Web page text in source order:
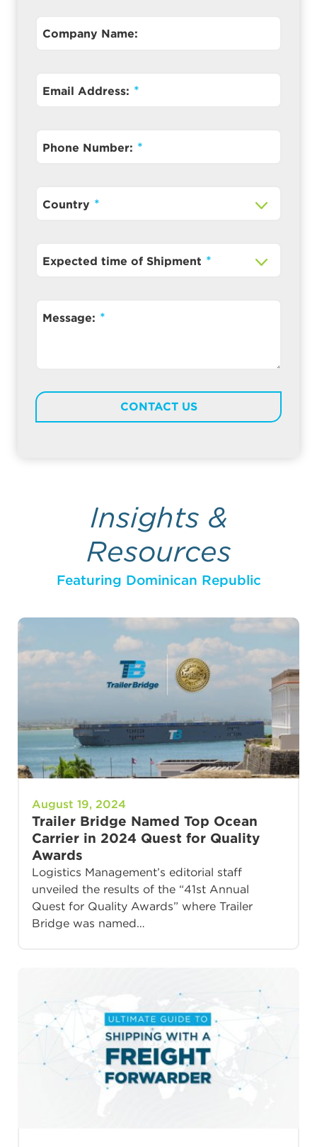
Company Name:
Email Address:
Phone Number:
Country
Expected time of Shipment
Message:
Insights &
Resources
Featuring Dominican Republic
August 19, 2024
Trailer Bridge Named Top Ocean
Carrier in 2024 Quest for Quality
Awards
Logistics Management’s editorial staff
unveiled the results of the “41st Annual
Quest for Quality Awards” where Trailer
Bridge was named…